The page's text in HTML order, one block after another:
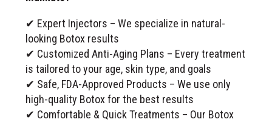
✔ Expert Injectors – We specialize in natural-
looking Botox results
✔ Customized Anti-Aging Plans – Every treatment
is tailored to your age, skin type, and goals
✔ Safe, FDA-Approved Products – We use only
high-quality Botox for the best results
✔ Comfortable & Quick Treatments – Our Botox